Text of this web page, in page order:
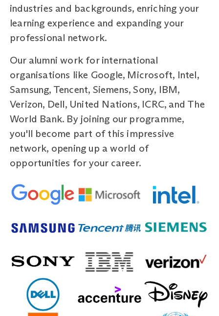
industries and backgrounds, enriching your
learning experience and expanding your
professional network.
Our alumni work for international
organisations like Google, Microsoft, Intel,
Samsung, Tencent, Siemens, Sony, IBM,
Verizon, Dell, United Nations, ICRC, and The
World Bank. By joining our programme,
you'll become part of this impressive
network, opening up a world of
opportunities for your career.